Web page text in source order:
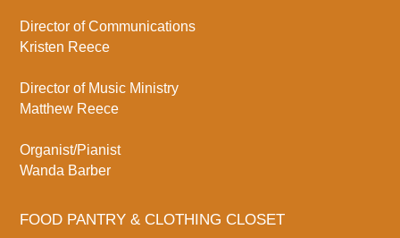
Director of Communications
Kristen Reece
Director of Music Ministry
Matthew Reece
Organist/Pianist
Wanda Barber
FOOD PANTRY & CLOTHING CLOSET